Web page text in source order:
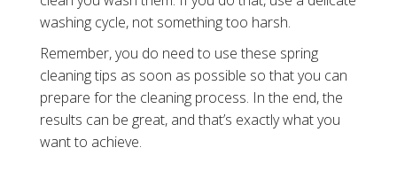
washing cycle, not something too harsh.
Remember, you do need to use these spring
cleaning tips as soon as possible so that you can
prepare for the cleaning process. In the end, the
results can be great, and that’s exactly what you
want to achieve.